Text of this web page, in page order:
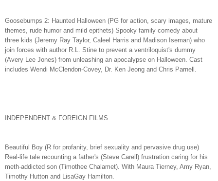
Goosebumps 2: Haunted Halloween (PG for action, scary images, mature
themes, rude humor and mild epithets) Spooky family comedy about
three kids (Jeremy Ray Taylor, Caleel Harris and Madison Iseman) who
join forces with author R.L. Stine to prevent a ventriloquist's dummy
(Avery Lee Jones) from unleashing an apocalypse on Halloween. Cast
includes Wendi McClendon-Covey, Dr. Ken Jeong and Chris Parnell.
INDEPENDENT & FOREIGN FILMS
Beautiful Boy (R for profanity, brief sexuality and pervasive drug use)
Real-life tale recounting a father's (Steve Carell) frustration caring for his
meth-addicted son (Timothee Chalamet). With Maura Tierney, Amy Ryan,
Timothy Hutton and LisaGay Hamilton.